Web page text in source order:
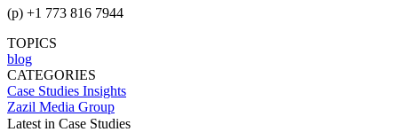
(p) +1 773 816 7944
TOPICS
blog
CATEGORIES
Case Studies Insights
Zazil Media Group
Latest in Case Studies